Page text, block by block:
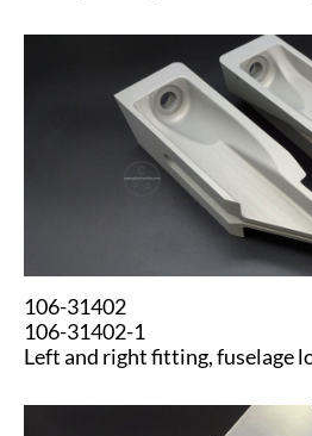
106-31402
106-31402-1
Left and right fitting, fuselage